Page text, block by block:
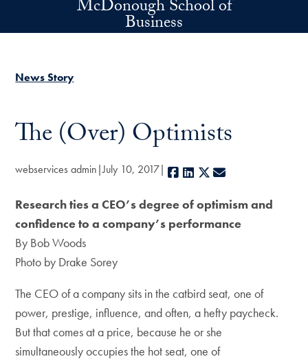
Skip to main contentMcDonough School of
Business
News Story
The (Over) Optimists
webservices admin July 10, 2017 Facebook
LinkedIn
X
Research ties a CEO’s degree of optimism and
confidence to a company’s performance
By Bob Woods
Photo by Drake Sorey
The CEO of a company sits in the catbird seat, one of
power, prestige, influence, and often, a hefty paycheck.
But that comes at a price, because he or she
simultaneously occupies the hot seat, one of